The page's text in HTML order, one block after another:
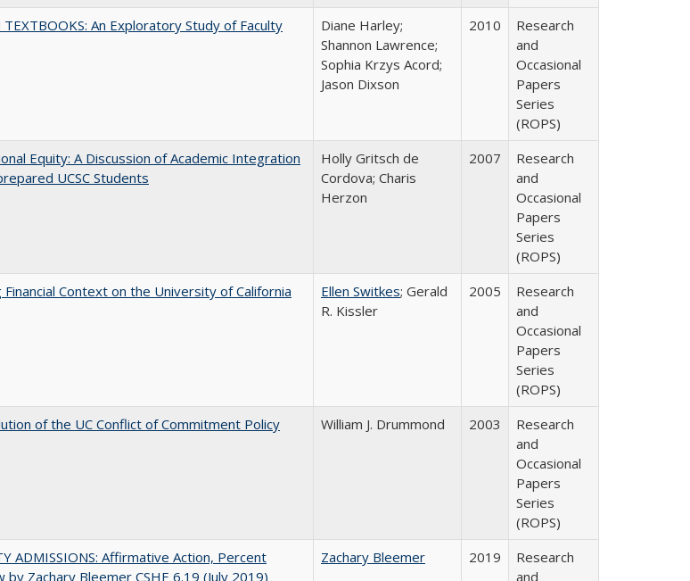
TEXTBOOKS: An Exploratory Study of Faculty
Diane Harley;
Shannon Lawrence;
Sophia Krzys Acord;
Jason Dixson
2010
Research
and
Occasional
Papers
Series
(ROPS)
Equity: A Discussion of Academic Integration
UCSC Students
Holly Gritsch de
Cordova; Charis
Herzon
2007
Research
and
Occasional
Papers
Series
(ROPS)
Context on the University of California
Ellen Switkes; Gerald
R. Kissler
2005
Research
and
Occasional
Papers
Series
(ROPS)
of the UC Conflict of Commitment Policy
William J. Drummond 2003
Research
and
Occasional
Papers
Series
(ROPS)
ADMISSIONS: Affirmative Action, Percent
by Zachary Bleemer CSHE 6.19 (July 2019)
Zachary Bleemer 2019
Research
and